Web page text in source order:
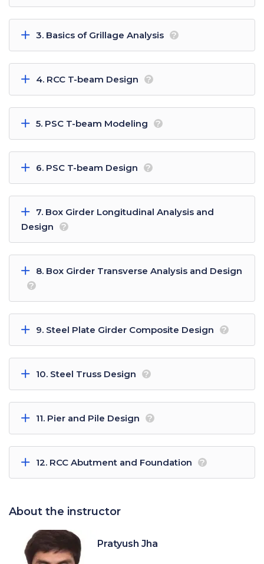
3. Basics of Grillage Analysis ?
4. RCC T-beam Design ?
5. PSC T-beam Modeling ?
6. PSC T-beam Design ?
7. Box Girder Longitudinal Analysis and
Design
?
8. Box Girder Transverse Analysis and Design
?
9. Steel Plate Girder Composite Design ?
10. Steel Truss Design ?
11. Pier and Pile Design ?
12. RCC Abutment and Foundation ?
About the instructor
Pratyush Jha